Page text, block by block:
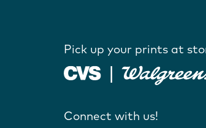
Pick up your prints at
Connect with us!